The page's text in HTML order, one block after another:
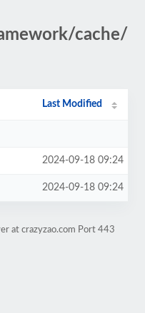
cache/
Last Modified
2024-09-18 09:24
2024-09-18 09:24
at crazyzao.com Port 443